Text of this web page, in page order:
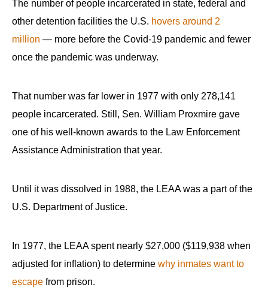
The number of people incarcerated in state, federal and
other detention facilities the U.S. hovers around 2
million — more before the Covid-19 pandemic and fewer
once the pandemic was underway.
That number was far lower in 1977 with only 278,141
people incarcerated. Still, Sen. William Proxmire gave
one of his well-known awards to the Law Enforcement
Assistance Administration that year.
Until it was dissolved in 1988, the LEAA was a part of the
U.S. Department of Justice.
In 1977, the LEAA spent nearly $27,000 ($119,938 when
adjusted for inflation) to determine why inmates want to
escape from prison.